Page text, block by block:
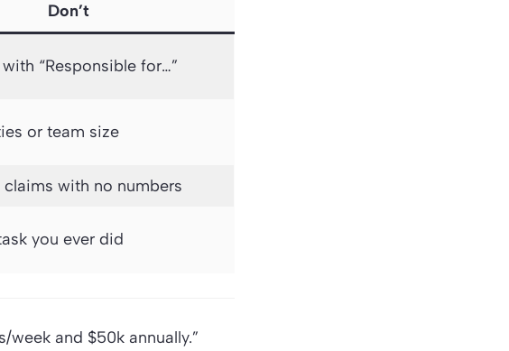
Don’t
“Responsible for…”
or team size
with no numbers
you ever did
and $50k annually.”